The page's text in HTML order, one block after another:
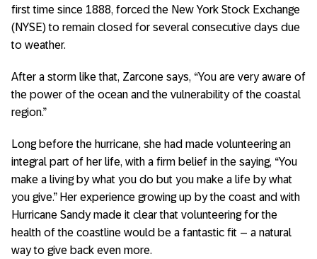
first time since 1888, forced the New York Stock Exchange
(NYSE) to remain closed for several consecutive days due
to weather.
After a storm like that, Zarcone says, “You are very aware of
the power of the ocean and the vulnerability of the coastal
region.”
Long before the hurricane, she had made volunteering an
integral part of her life, with a firm belief in the saying, “You
make a living by what you do but you make a life by what
you give.” Her experience growing up by the coast and with
Hurricane Sandy made it clear that volunteering for the
health of the coastline would be a fantastic fit – a natural
way to give back even more.